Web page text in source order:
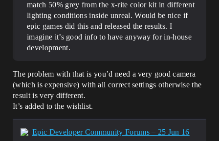
match 50% grey from the x-rite color kit in different
lighting conditions inside unreal. Would be nice if
epic games did this and released the results. I
imagine it’s good info to have anyway for in-house
development.
The problem with that is you’d need a very good camera
(which is expensive) with all correct settings otherwise the
result is very different.
It’s added to the wishlist.
Epic Developer Community Forums – 25 Jun 16